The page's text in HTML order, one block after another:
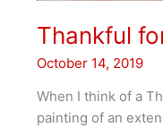
Thankful
October 14, 2019
When I think of a
painting of an